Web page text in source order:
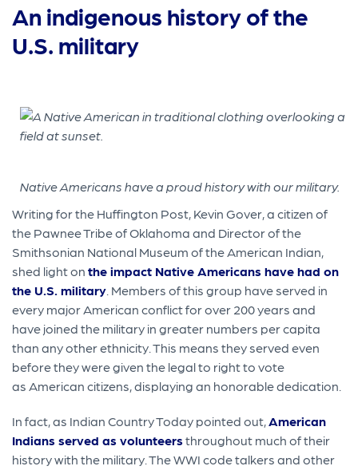
An indigenous history of the
U.S. military
Native Americans have a proud history with our military.
Writing for the Huffington Post, Kevin Gover, a citizen of
the Pawnee Tribe of Oklahoma and Director of the
Smithsonian National Museum of the American Indian,
shed light onthe impact Native Americans have had on
the U.S. military . Members of this group have served in
every major American conflict for over 200 years and
have joined the military in greater numbers per capita
than any other ethnicity. This means they served even
before they were given the legal to right to vote
as American citizens, displaying an honorable dedication.
In fact, as Indian Country Today pointed out, American
Indians served as volunteersthroughout much of their
history with the military. The WWI code talkers and other